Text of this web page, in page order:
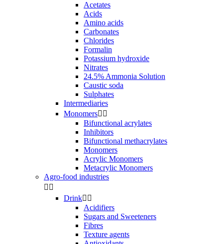
Acetates
Acids
Amino acids
Carbonates
Chlorides
Formalin
Potassium hydroxide
Nitrates
24.5% Ammonia Solution
Caustic soda
Sulphates
Intermediaries
Monomers 
Bifunctional acrylates
Inhibitors
Bifunctional methacrylates
Monomers
Acrylic Monomers
Metacrylic Monomers
Agro-food industries
 
Drink 
Acidifiers
Sugars and Sweeteners
Fibres
Texture agents